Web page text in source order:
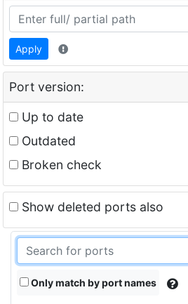
Apply
Port version:
Up to date
Outdated
Broken check
Show deleted ports also
Only match by port names